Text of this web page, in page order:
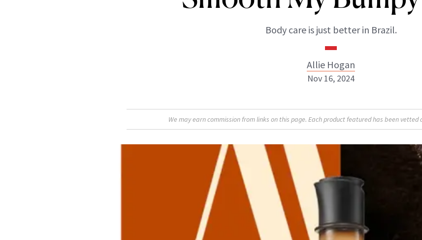
Body care is just better in Brazil.
Allie Hogan
Allie Hogan
ABOUT NEWBEAUTY
Nov 16, 2024
We may earn commission from links on this page. Each product featured has been vetted